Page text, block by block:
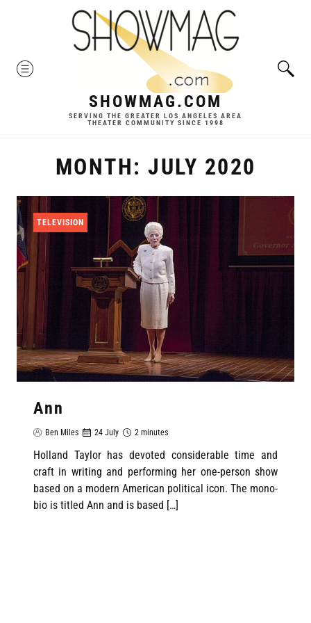
MENU
SHOWMAG.COM
SERVING THE GREATER LOS ANGELES AREA
THEATER COMMUNITY SINCE 1998
MONTH: JULY 2020
TELEVISION
Ann
Ben Miles 24 July 2 minutes
Holland Taylor has devoted considerable time and
craft in writing and performing her one-person show
based on a modern American political icon. The mono-
bio is titled Ann and is based […]